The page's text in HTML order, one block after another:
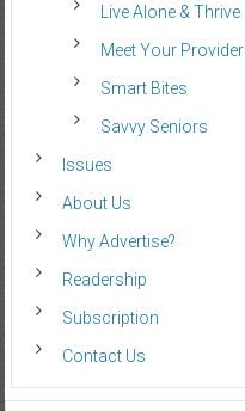
Live Alone & Thrive
Meet Your Provider
Smart Bites
Savvy Seniors
Issues
About Us
Why Advertise?
Readership
Subscription
Contact Us